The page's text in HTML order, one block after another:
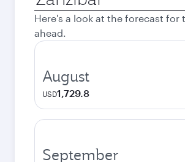
city
Here's a look at the forecast for
ahead.
August
USD1,729.8
September